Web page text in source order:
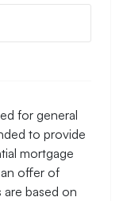
for general
to provide
mortgage
offer of
based on